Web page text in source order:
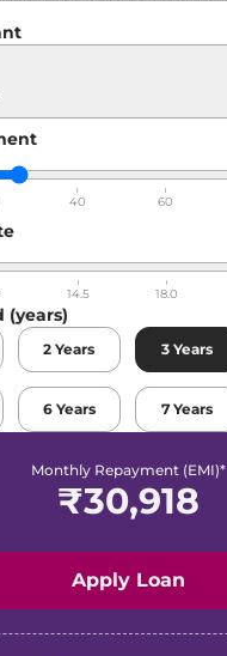
40 60
14.5 18.0
(years)
2 Years 3 Years
6 Years 7 Years
Monthly Repayment (EMI)*
₹30,918
Apply Loan